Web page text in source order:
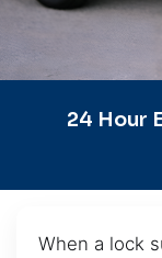
24 Hour
When a lock